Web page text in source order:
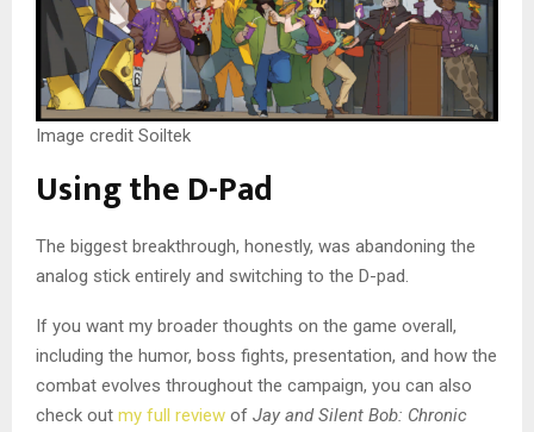
Image credit Soiltek
Using the D-Pad
The biggest breakthrough, honestly, was abandoning the
analog stick entirely and switching to the D-pad.
If you want my broader thoughts on the game overall,
including the humor, boss fights, presentation, and how the
combat evolves throughout the campaign, you can also
check out my full review of Jay and Silent Bob: Chronic